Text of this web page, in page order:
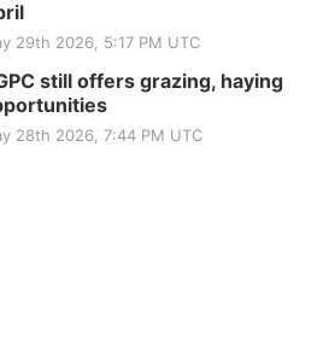
Beatrice Area
and Couples
29th 2026, 5:17 PM UTC
still offers grazing, haying
28th 2026, 7:44 PM UTC